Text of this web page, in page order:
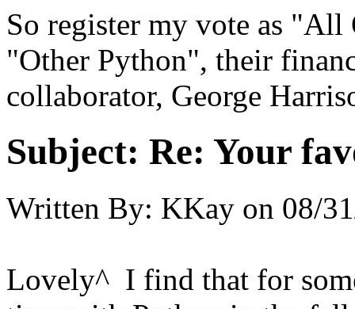
So register my vote as
"Other Python", their
collaborator, George
Subject: Re: Your
Written By: KKay on 08/
Lovely^ I find that for